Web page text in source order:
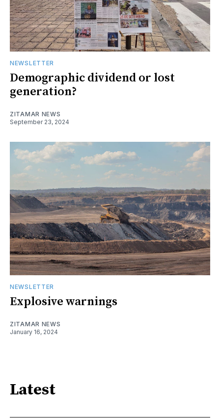
NEWSLETTER
Demographic dividend or lost
generation?
ZITAMAR NEWS
September 23, 2024
NEWSLETTER
Explosive warnings
ZITAMAR NEWS
January 16, 2024
Latest